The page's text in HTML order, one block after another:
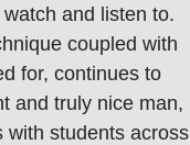
and listen to.
coupled with
for, continues to
and truly nice man,
with students across